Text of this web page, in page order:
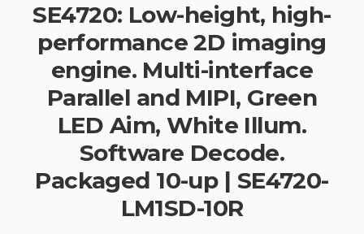
SE4720: Low-height, high-
performance 2D imaging
engine. Multi-interface
Parallel and MIPI, Green
LED Aim, White Illum.
Software Decode.
Packaged 10-up | SE4720-
LM1SD-10R